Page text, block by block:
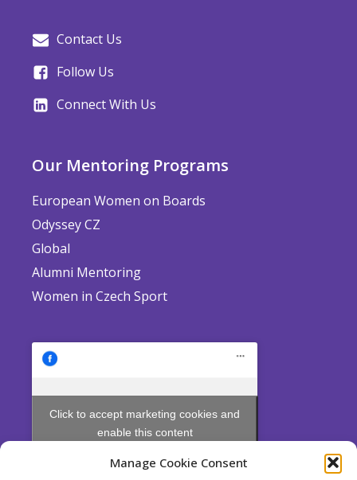
Manage Cookie Consent
Contact Us
Follow Us
Connect With Us
Our Mentoring Programs
European Women on Boards
Odyssey CZ
Global
Alumni Mentoring
Women in Czech Sport
Click to accept marketing cookies and
enable this content